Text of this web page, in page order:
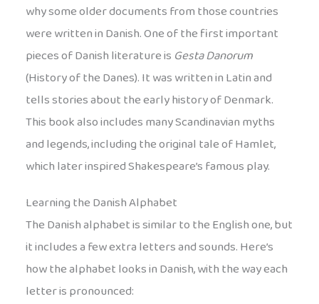
why some older documents from those countries
were written in Danish. One of the first important
pieces of Danish literature is Gesta Danorum
(History of the Danes). It was written in Latin and
tells stories about the early history of Denmark.
This book also includes many Scandinavian myths
and legends, including the original tale of Hamlet,
which later inspired Shakespeare’s famous play.
Learning the Danish Alphabet
The Danish alphabet is similar to the English one, but
it includes a few extra letters and sounds. Here’s
how the alphabet looks in Danish, with the way each
letter is pronounced: